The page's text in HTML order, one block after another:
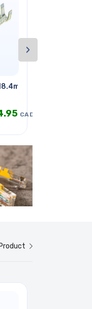
Crimp Round
CAD
›